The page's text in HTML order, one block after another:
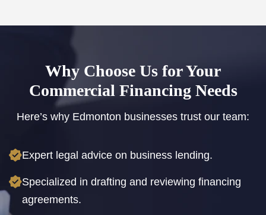
Why Choose Us for Your
Commercial Financing Needs
Here’s why Edmonton businesses trust our team:
Expert legal advice on business lending.
Specialized in drafting and reviewing financing
agreements.